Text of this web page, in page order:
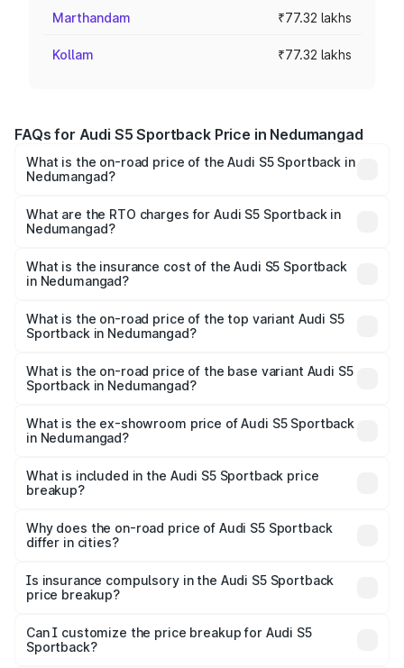
Marthandam ₹77.32 lakhs
Kollam ₹77.32 lakhs
FAQs for Audi S5 Sportback Price in Nedumangad
What is the on-road price of the Audi S5 Sportback in
Nedumangad?
₹73.57 Lakhs and ₹73.57 Lakhs. On-road prices vary
across cities based on registration fees, insurance, and
What are the RTO charges for Audi S5 Sportback in
Nedumangad?
Sportback in Nedumangad will be ₹17.01 lakhs.
What is the insurance cost of the Audi S5 Sportback
in Nedumangad?
Sportback in Nedumangad is ₹3.18 lakhs
What is the on-road price of the top variant Audi S5
Sportback in Nedumangad?
₹1.02 Cr Lakh in Nedumangad.
What is the on-road price of the base variant Audi S5
Sportback in Nedumangad?
₹98.29 lakhs Lakh in Nedumangad.
What is the ex-showroom price of Audi S5 Sportback
in Nedumangad?
Sportback in Nedumangad is ₹77.32 lakhs.
What is included in the Audi S5 Sportback price
breakup?
charges, insurance, road tax, handling fees, and optional
accessories.
Why does the on-road price of Audi S5 Sportback
differ in cities?
charges, taxes, and insurance costs.
Is insurance compulsory in the Audi S5 Sportback
price breakup?
Yes, at least third-party insurance is mandatory in India,
and it is included in the on-road price breakup.
Can I customize the price breakup for Audi S5
Sportback?